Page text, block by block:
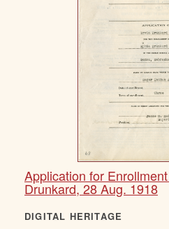
Application for
Drunkard, 28 Aug. 1918
DIGITAL HERITAGE